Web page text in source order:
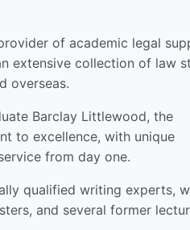
of academic legal
extensive collection of law
overseas.
Barclay Littlewood, the
to excellence, with unique
from day one.
qualified writing experts,
and several former